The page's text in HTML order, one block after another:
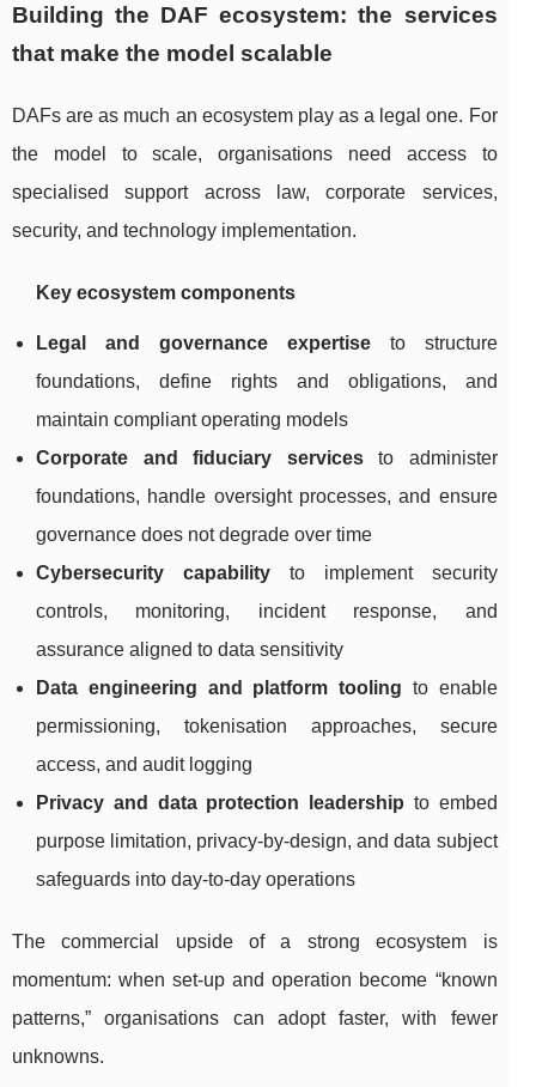
Building the DAF ecosystem: the services
that make the model scalable
DAFs are as much an ecosystem play as a legal one. For
the model to scale, organisations need access to
specialised support across law, corporate services,
security, and technology implementation.
Key ecosystem components
Legal and governance expertiseto structure
foundations, define rights and obligations, and
maintain compliant operating models
Corporate and fiduciary servicesto administer
foundations, handle oversight processes, and ensure
governance does not degrade over time
Cybersecurity capabilityto implement security
controls, monitoring, incident response, and
assurance aligned to data sensitivity
Data engineering and platform tooling to enable
permissioning, tokenisation approaches, secure
access, and audit logging
Privacy and data protection leadership to embed
purpose limitation, privacy-by-design, and data subject
safeguards into day-to-day operations
The commercial upside of a strong ecosystem is
momentum: when set-up and operation become “known
patterns,” organisations can adopt faster, with fewer
unknowns.